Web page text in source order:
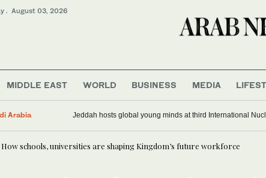
. August 03, 2026
MIDDLE EAST WORLD BUSINESS MEDIA
Arabia
& Economy
East
Jeddah hosts global young minds at third International
How schools, universities are shaping Kingdom’s future workforce